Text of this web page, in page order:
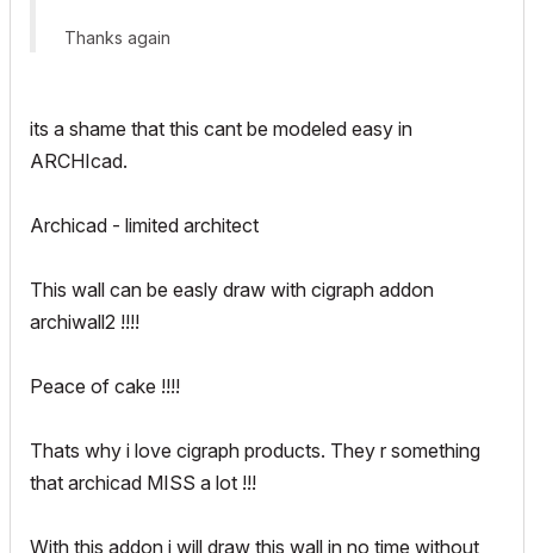
Thanks again
its a shame that this cant be modeled easy in
ARCHIcad.
Archicad - limited architect
This wall can be easly draw with cigraph addon
archiwall2 !!!!
Peace of cake !!!!
Thats why i love cigraph products. They r something
that archicad MISS a lot !!!
With this addon i will draw this wall in no time without